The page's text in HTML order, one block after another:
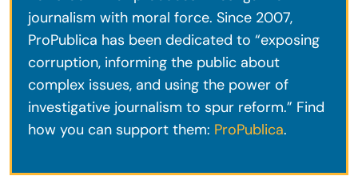
journalism with moral force. Since 2007,
ProPublica has been dedicated to “exposing
corruption, informing the public about
complex issues, and using the power of
investigative journalism to spur reform.” Find
how you can support them: ProPublica.